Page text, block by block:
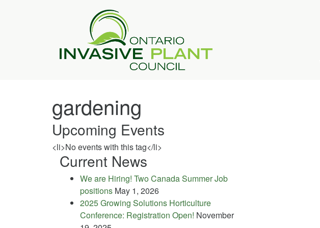
gardening
Upcoming Events
<li>No events with this tag</li>
Current News
We are Hiring! Two Canada Summer Job
positions May 1, 2026
2025 Growing Solutions Horticulture
Conference: Registration Open! November